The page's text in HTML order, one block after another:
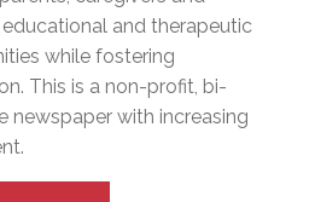
and therapeutic
while fostering
This is a non-profit, bi-
newspaper with increasing